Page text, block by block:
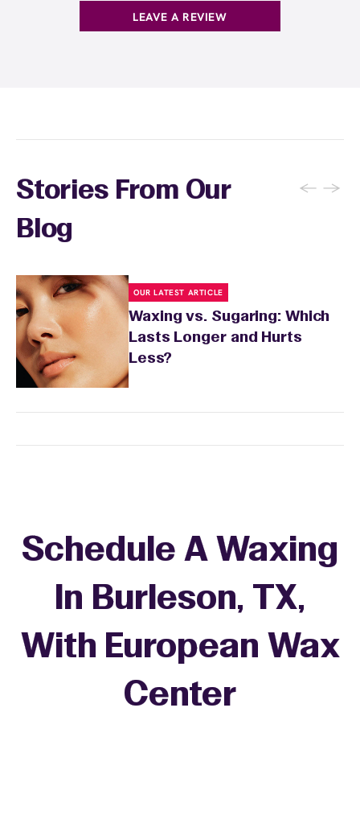
products withEWC Rewards®
LEAVE A REVIEW
Stories From Our
Blog
← →
OUR LATEST ARTICLE
Waxing vs. Sugaring: Which
Lasts Longer and Hurts
Less?
Schedule A Waxing
In Burleson, TX,
With European Wax
Center